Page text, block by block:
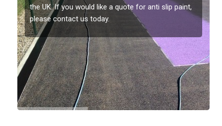
the UK. If you would like a quote for anti slip paint,
please contact us today.